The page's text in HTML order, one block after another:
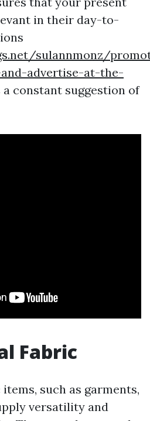
in their day-to-
sulannmonz/
advertise-at-the-
a constant suggestion of
Fabric
such as garments,
versatility and